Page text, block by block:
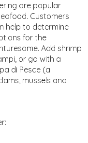
are popular
Customers
help to determine
for the
Add shrimp
or go with a
di Pesce (a
mussels and